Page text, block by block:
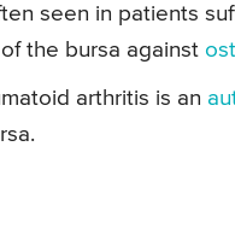
seen in patients
the bursa against
arthritis is an